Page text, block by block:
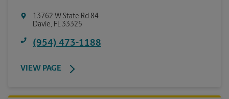
13762 W State Rd 84
Davie, FL33325
(954) 473-1188
VIEW PAGE